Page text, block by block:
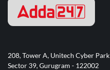
208, Tower A, Unitech Cyber Park
Sector 39, Gurugram - 122002